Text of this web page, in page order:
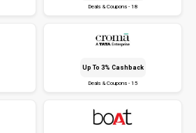
Deals & Coupons - 18
Up To 3% Cashback
Deals & Coupons - 15